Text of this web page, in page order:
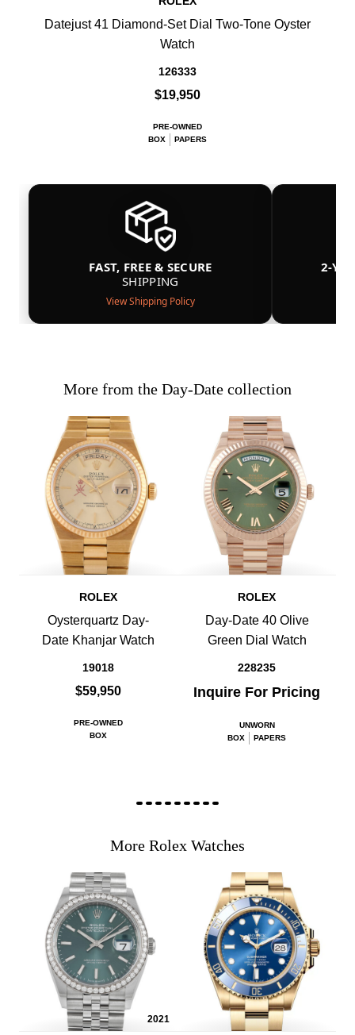
Datejust 41 Diamond-Set Dial Two-Tone Oyster
Watch
126333
$19,950
PRE-OWNED
BOX
PAPERS
FAST, FREE & SECURE
SHIPPING
View Shipping Policy
2-
More from the Day-Date collection
ROLEX
Oysterquartz Day-
Date Khanjar Watch
19018
$59,950
PRE-OWNED
BOX
ROLEX
Day-Date 40 Olive
Green Dial Watch
228235
Inquire For Pricing
UNWORN
BOX
PAPERS
More Rolex Watches
2021